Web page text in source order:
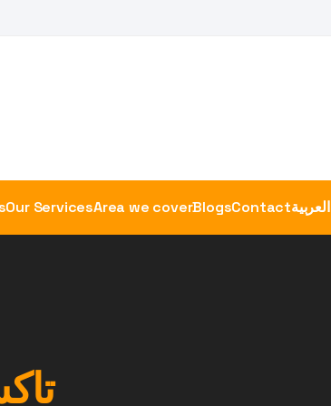
Our ServicesArea we coverBlogsContactالعربية